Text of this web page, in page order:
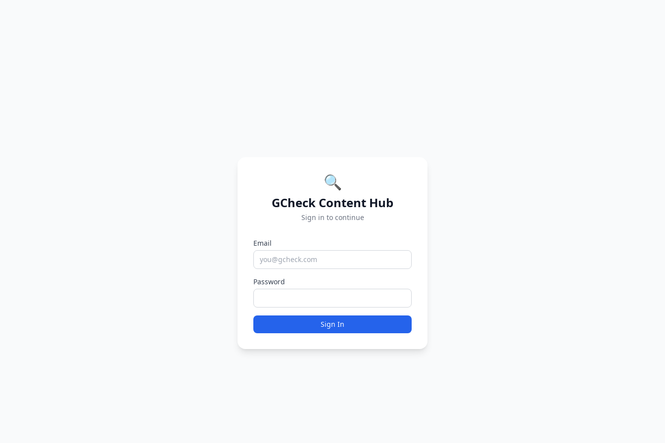
🔍
GCheck Content Hub
Sign in to continue
Email
Password
Sign In